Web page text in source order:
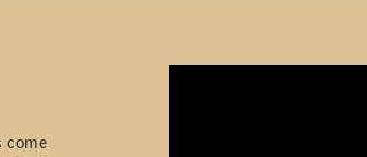
come